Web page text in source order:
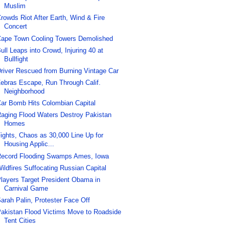
Muslim
Riot After Earth, Wind & Fire
Concert
Town Cooling Towers Demolished
Leaps into Crowd, Injuring 40 at
Bullfight
Rescued from Burning Vintage Car
Escape, Run Through Calif.
Neighborhood
Bomb Hits Colombian Capital
Flood Waters Destroy Pakistan
Homes
Chaos as 30,000 Line Up for
Housing Applic...
Flooding Swamps Ames, Iowa
Suffocating Russian Capital
Target President Obama in
Carnival Game
Palin, Protester Face Off
Flood Victims Move to Roadside
Tent Cities